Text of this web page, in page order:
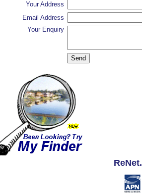
Your Address
Email Address
Your Enquiry